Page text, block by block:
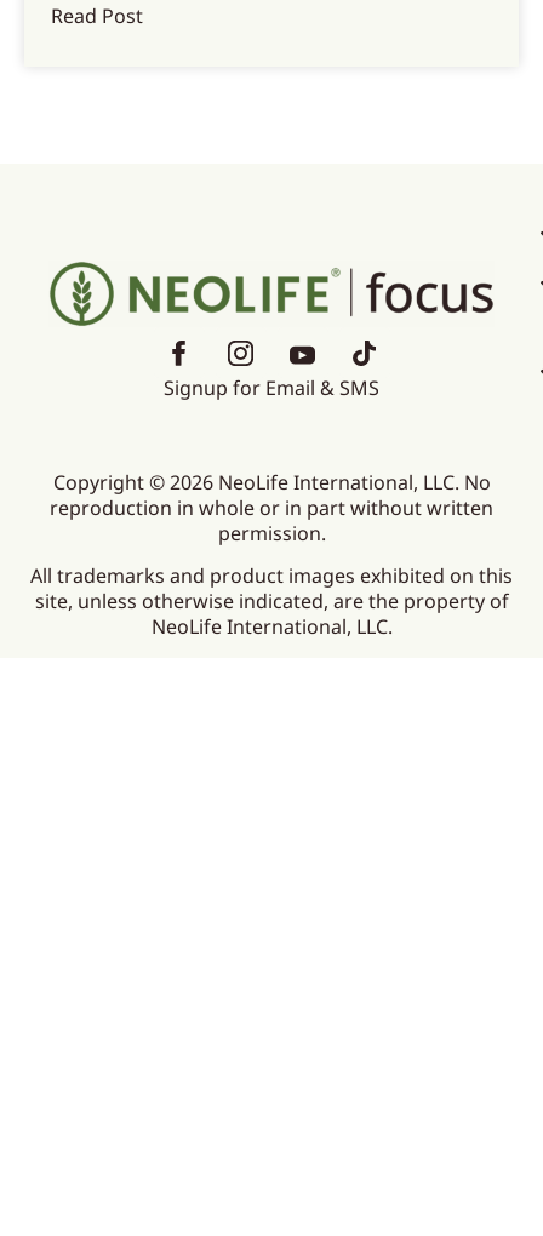
Read Post
Signup for Email & SMS
Copyright © 2026 NeoLife International, LLC. No
reproduction in whole or in part without written
permission.
All trademarks and product images exhibited on this
site, unless otherwise indicated, are the property of
NeoLife International, LLC.